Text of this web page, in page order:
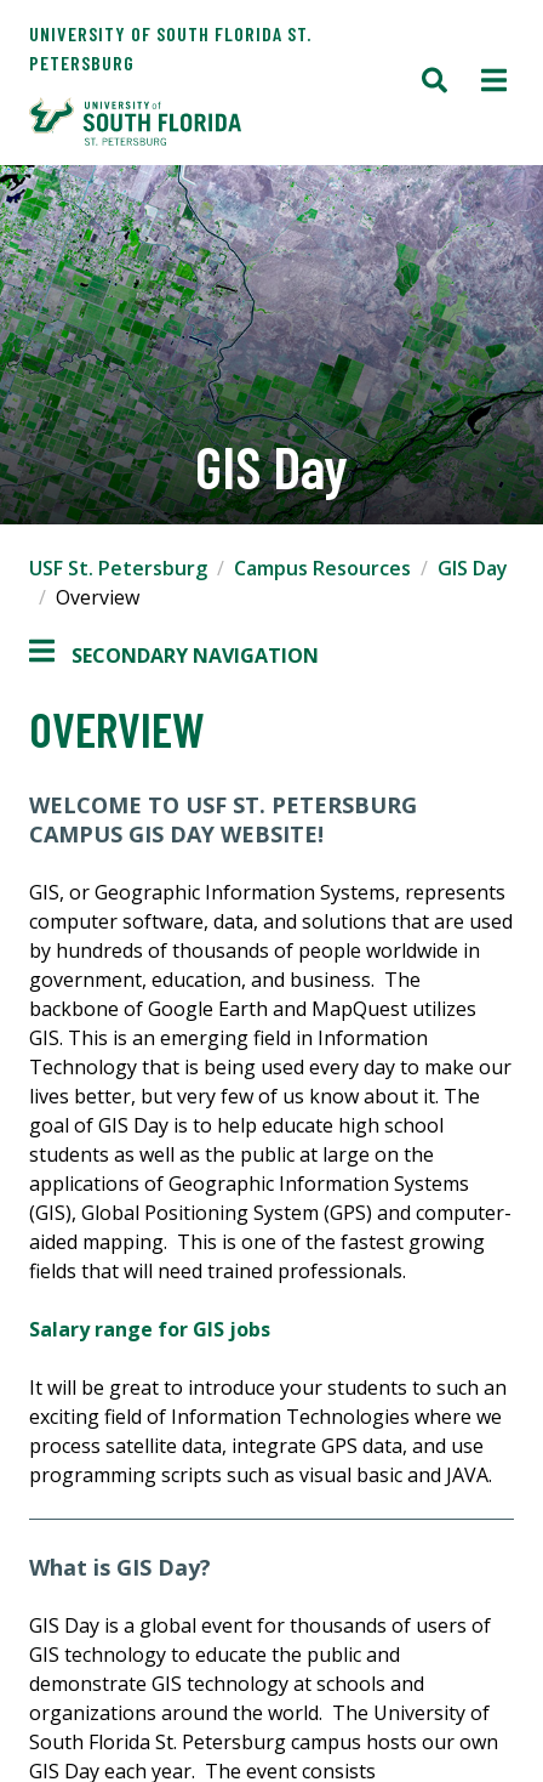
UNIVERSITY OF SOUTH FLORIDA ST.
PETERSBURG
GIS Day
USF St. Petersburg Campus Resources
GIS Day
Overview
SECONDARY NAVIGATION
OVERVIEW
WELCOME TO USF ST. PETERSBURG
CAMPUS GIS DAY WEBSITE!
GIS, or Geographic Information Systems, represents
computer software, data, and solutions that are used
by hundreds of thousands of people worldwide in
government, education, and business. The
backbone of Google Earth and MapQuest utilizes
GIS. This is an emerging field in Information
Technology that is being used every day to make our
lives better, but very few of us know about it. The
goal of GIS Day is to help educate high school
students as well as the public at large on the
applications of Geographic Information Systems
(GIS), Global Positioning System (GPS) and computer-
aided mapping. This is one of the fastest growing
fields that will need trained professionals.
Salary range for GIS jobs
It will be great to introduce your students to such an
exciting field of Information Technologies where we
process satellite data, integrate GPS data, and use
programming scripts such as visual basic and JAVA.
What is GIS Day?
GIS Day is a global event for thousands of users of
GIS technology to educate the public and
demonstrate GIS technology at schools and
organizations around the world. The University of
South Florida St. Petersburg campus hosts our own
GIS Day each year. The event consists